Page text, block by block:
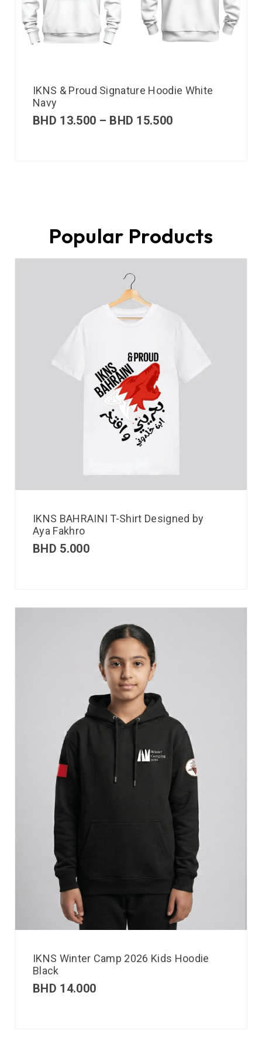
IKNS & Proud Signature Hoodie White
Navy
BHD 13.500 – BHD 15.500
Popular Products
IKNS BAHRAINI T-Shirt Designed by
Aya Fakhro
BHD 5.000
IKNS Winter Camp 2026 Kids Hoodie
Black
BHD 14.000